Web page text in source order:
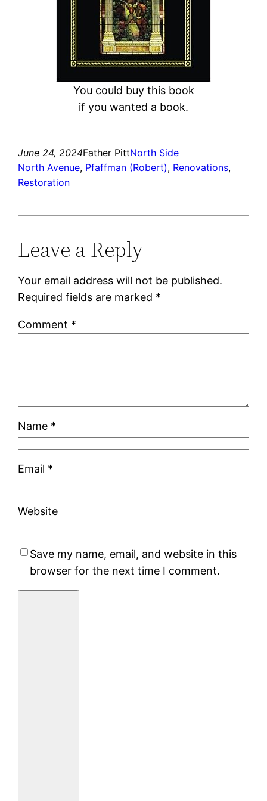
You could buy this book
if you wanted a book.
June 24, 2024Father PittNorth Side
North Avenue, Pfaffman (Robert), Renovations
Restoration
Leave a Reply
Your email address will not be published.
Required fields are marked *
Comment *
Name *
Email *
Website
Save my name, email, and website in this
browser for the next time I comment.